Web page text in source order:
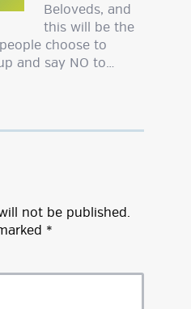
Beloveds, and
this will be the
choose to
and say NO to…
not be published.
*